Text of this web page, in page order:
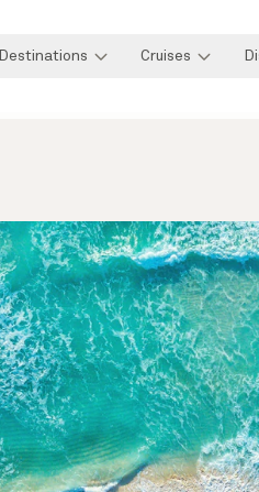
Destinations Cruises